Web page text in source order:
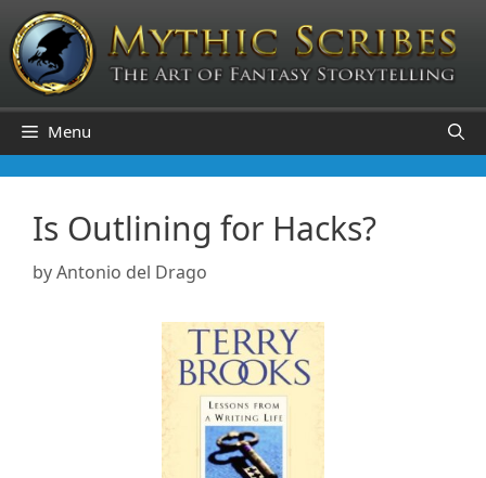
Skip
to
content
Menu
Is Outlining for Hacks?
byAntonio del Drago